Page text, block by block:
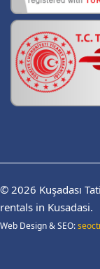
© 2026 Kuşadası
rentals in Kusadasi.
Web Design & SEO: